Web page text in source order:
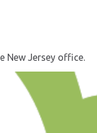
New Jersey office.